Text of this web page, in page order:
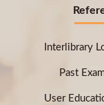
Interlibrary
Past
User